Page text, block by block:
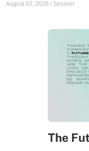
August 02, 2026 / Session
The